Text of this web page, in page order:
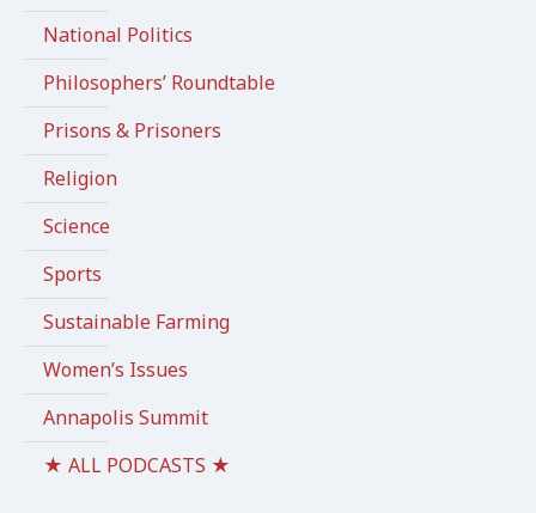
National Politics
Philosophers’ Roundtable
Prisons & Prisoners
Religion
Science
Sports
Sustainable Farming
Women’s Issues
Annapolis Summit
★ ALL PODCASTS ★